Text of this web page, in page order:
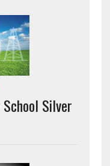
Silver